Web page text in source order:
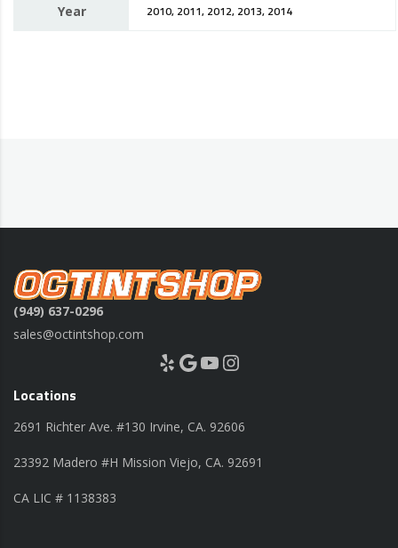
Year 2010, 2011, 2012, 2013, 2014
(949) 637-0296
sales@octintshop.com
Yelp Google YouTube Instagram
Locations
2691 Richter Ave. #130 Irvine, CA. 92606
23392 Madero #H Mission Viejo, CA. 92691
CA LIC # 1138383